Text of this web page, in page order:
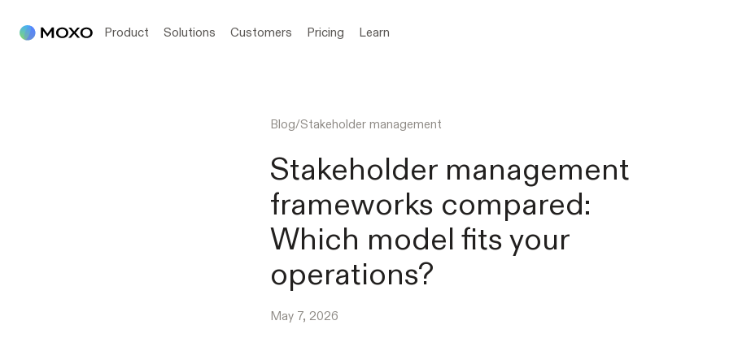
Product Solutions Customers Pricing Learn
Blog/Stakeholder management
Stakeholder management
frameworks compared:
Which model fits your
operations?
May 7, 2026